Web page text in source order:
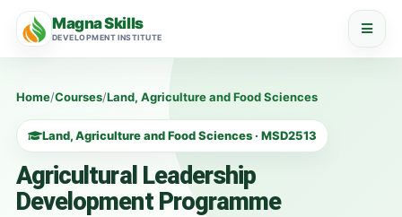
Magna Skills
DEVELOPMENT INSTITUTE
Home/Courses/Land, Agriculture and Food Sciences
Land, Agriculture and Food Sciences · MSD2513
Agricultural Leadership
Development Programme